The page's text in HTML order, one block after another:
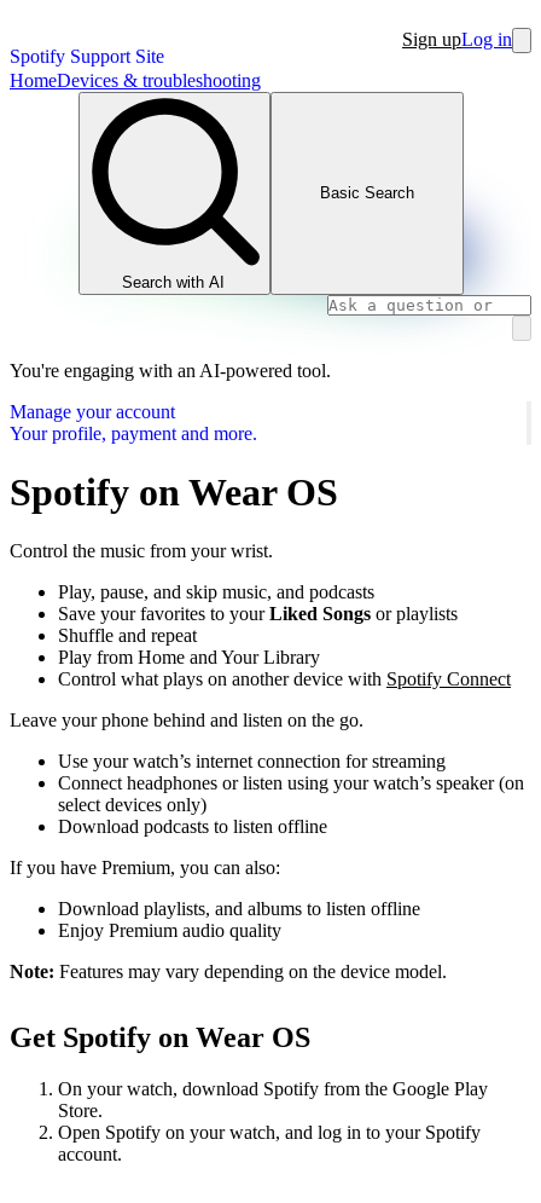
Spotify Support Site
Sign upLog in
HomeDevices & troubleshooting
Search with AI
Basic Search
You're engaging with an AI-powered tool.
Manage your account
Your profile, payment and more.
Spotify on Wear OS
Control the music from your wrist.
Play, pause, and skip music, and podcasts
Save your favorites to yourLiked Songs or playlists
Shuffle and repeat
Play from Home and Your Library
Control what plays on another device with Spotify Connect
Leave your phone behind and listen on the go.
Use your watch’s internet connection for streaming
Connect headphones or listen using your watch’s speaker (on
select devices only)
Download podcasts to listen offline
If you have Premium, you can also:
Download playlists, and albums to listen offline
Enjoy Premium audio quality
Note: Features may vary depending on the device model.
Get Spotify on Wear OS
On your watch, download Spotify from the Google Play
Store.
Open Spotify on your watch, and log in to your Spotify
account.